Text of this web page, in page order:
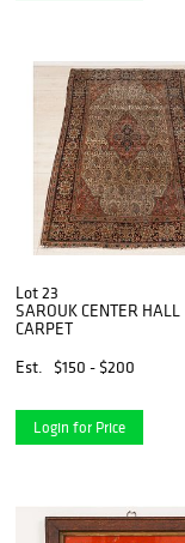
Lot 23
SAROUK CENTER HALL
CARPET
Est.
$150 - $200
Login for Price